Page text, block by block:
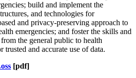
build and implement the
and technologies for
and privacy-preserving approach to
emergencies; and foster the skills and
the general public to health
and accurate use of data.
[pdf]